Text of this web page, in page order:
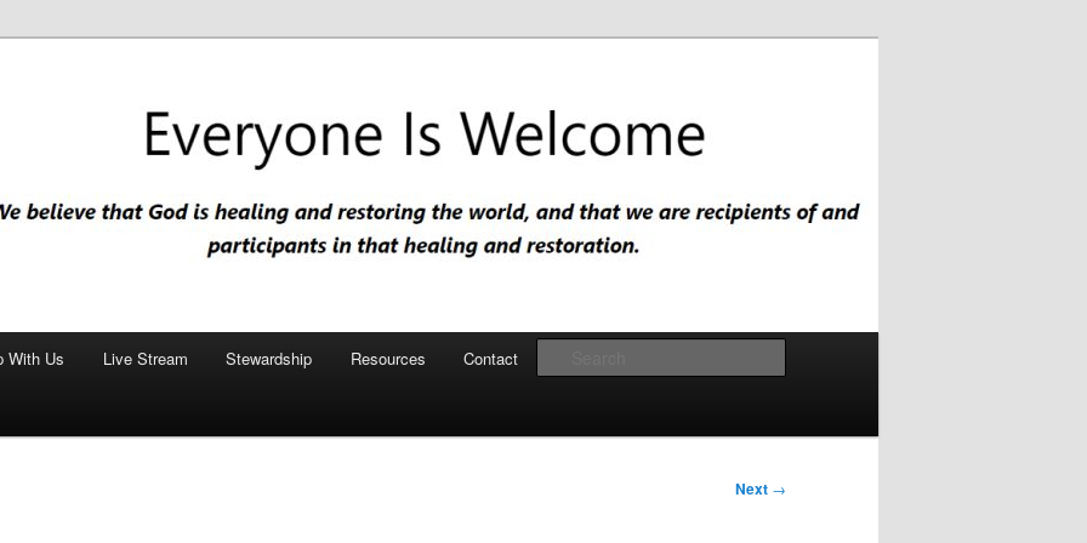
Church
restoring the world, and that we are recipients and participants in
With Us Live Stream Stewardship Resources Contact
Next →